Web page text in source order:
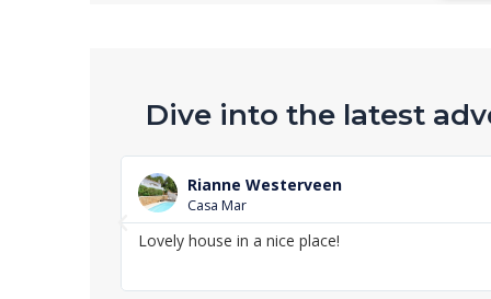
Dive into the latest
Rianne Westerveen
Casa Mar
Lovely house in a nice place!
P
e